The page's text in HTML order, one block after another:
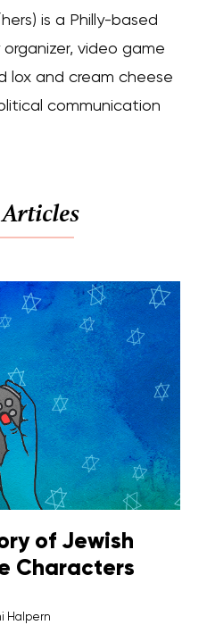
is a Philly-based
video game
lox and cream cheese
communication
of Jewish
Characters
Halpern